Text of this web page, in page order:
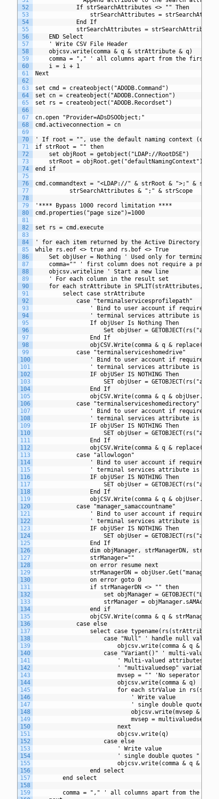
52
53
54
55
56
57
58
59
60
61
62
63
64
65
66
67
68
69
70
71
72
73
74
75
76
77
78
79
80
81
82
83
84
85
86
87
88
89
90
91
92
93
94
95
96
97
98
99
100
101
102
103
104
105
106
107
108
109
110
111
112
113
114
115
116
117
118
119
120
121
122
123
124
125
126
127
128
129
130
131
132
133
134
135
136
137
138
139
140
141
142
143
144
145
146
147
148
149
150
151
152
153
154
155
156
157
158
159
			If strSearchAttributes <> "" Then
strSearchAttributes =
			End If
strSearchAttributes =
	END Select
	' Write CSV File Header
	objcsv.write(comma & q & strAttribute & q)
comma = "," ' all columns apart from the first
	i = i + 1
Next
set cmd = createobject("ADODB.Command")
set cn = createobject("ADODB.Connection")
set rs = createobject("ADODB.Recordset")
cn.open "Provider=ADsDSOObject;"
cmd.activeconnection = cn
' If root = "", use the default naming context
if strRoot = "" then
	set objRoot = getobject("LDAP://RootDSE")
	strRoot = objRoot.get("defaultNamingContext")
end if
cmd.commandtext = "<LDAP://" & strRoot & ">;" &
		  strSearchAttributes & ";" & strScope
'**** Bypass 1000 record limitation ****
cmd.properties("page size")=1000
set rs = cmd.execute
' for each item returned by the Active Directory
while rs.eof <> true and rs.bof <> True
Set objUser = Nothing ' Used only for terminal
comma="" ' first column does not require a
	objcsv.writeline ' Start a new line
	' For each column in the result set
	for each strAttribute in SPLIT(strAttributes,",")
		select case strAttribute
			case "terminalservicesprofilepath"
' Bind to user account if required
' terminal services attribute is
				If objUser Is Nothing Then
Set objUser =
				End If
objCSV.Write(comma & q &
			case "terminalserviceshomedrive"
' Bind to user account if required
' terminal services attribute is
				IF objUSer IS NOTHING Then
SET objUser =
				End If
objCSV.Write(comma & q &
			case "terminalserviceshomedirectory"
' Bind to user account if required
' terminal services attribute is
				IF objUSer IS NOTHING Then
SET objUser =
				End If
objCSV.Write(comma & q &
			case "allowlogon"
' Bind to user account if required
' terminal services attribute is
				IF objUSer IS NOTHING Then
SET objUser =
				End If
objCSV.Write(comma & q &
			case "manager_samaccountname"
' Bind to user account if required
' terminal services attribute is
				IF objUSer IS NOTHING Then
SET objUser =
				End If
dim objManager, strManagerDN,
				strManager=""
				on error resume next
				strManagerDN = objUser.Get("manager")
				on error goto 0
				if strManagerDN <> "" then
set objManager =
strManager =
				end if
objCSV.Write(comma & q & strManager &
			case else
select case
					case "Null" ' handle null value
						objcsv.write(comma & q & q)
case "Variant()" ' multi-valued
' Multi-valued attributes
						' "multivaluedsep" variable
mvsep = "" 'No seperator
						objcsv.write(comma & q)
for each strValue in
							' Write value
' single double
objcsv.write(mvsep &
mvsep =
						next
						objcsv.write(q)
					case else
						' Write value
' single double quotes "
objcsv.write(comma & q &
				end select
		end select
comma = "," ' all columns apart from the